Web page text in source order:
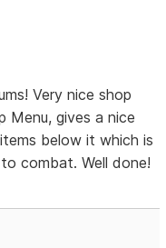
Very nice shop
gives a nice
below it which is
combat. Well done!